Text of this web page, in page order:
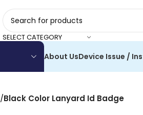
SELECT CATEGORY
About UsDevice Issue /
/Black Color Lanyard Id Badge